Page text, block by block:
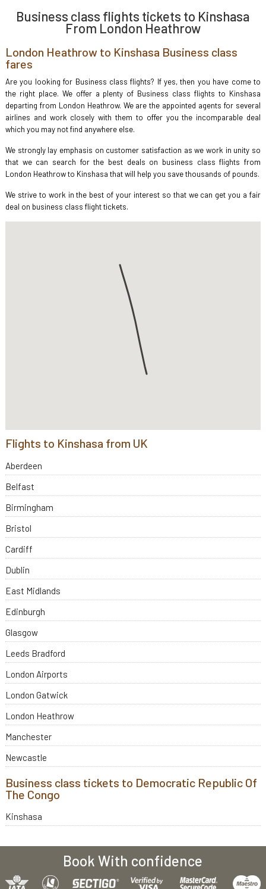
Business class flights tickets to Kinshasa
From London Heathrow
London Heathrow to Kinshasa Business class
fares
Are you looking for Business class flights? If yes, then you have come to
the right place. We offer a plenty of Business class flights to Kinshasa
departing from London Heathrow. We are the appointed agents for several
airlines and work closely with them to offer you the incomparable deal
which you may not find anywhere else.
We strongly lay emphasis on customer satisfaction as we work in unity so
that we can search for the best deals on business class flights from
London Heathrow to Kinshasa that will help you save thousands of pounds.
We strive to work in the best of your interest so that we can get you a fair
deal on business class flight tickets.
Flights to Kinshasa from UK
Aberdeen
Belfast
Birmingham
Bristol
Cardiff
Dublin
East Midlands
Edinburgh
Glasgow
Leeds Bradford
London Airports
London Gatwick
London Heathrow
Manchester
Newcastle
Business class tickets to Democratic Republic Of
The Congo
Kinshasa
Book With confidence